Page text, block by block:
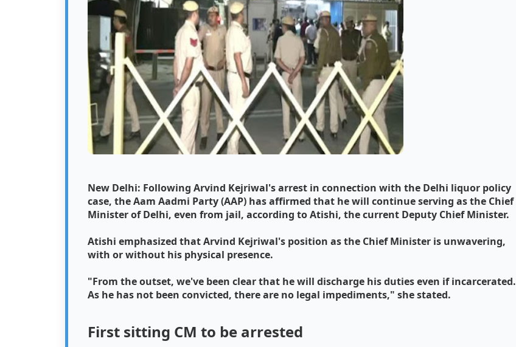
New Delhi: Following Arvind Kejriwal's arrest in connection with the Delhi liquor policy
case, the Aam Aadmi Party (AAP) has affirmed that he will continue serving as the Chief
Minister of Delhi, even from jail, according to Atishi, the current Deputy Chief Minister.
Atishi emphasized that Arvind Kejriwal's position as the Chief Minister is unwavering,
with or without his physical presence.
"From the outset, we've been clear that he will discharge his duties even if incarcerated.
As he has not been convicted, there are no legal impediments," she stated.
First sitting CM to be arrested